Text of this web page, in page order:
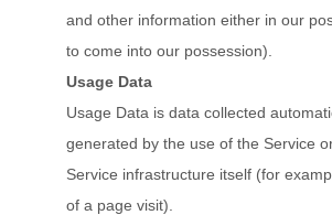
and other information either in our
to come into our possession).
Usage Data
Usage Data is data collected
generated by the use of the Service
Service infrastructure itself (for
of a page visit).